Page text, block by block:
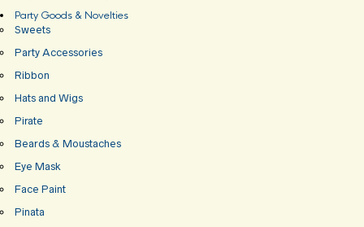
Party Goods & Novelties
Sweets
Party Accessories
Ribbon
Hats and Wigs
Pirate
Beards & Moustaches
Eye Mask
Face Paint
Pinata